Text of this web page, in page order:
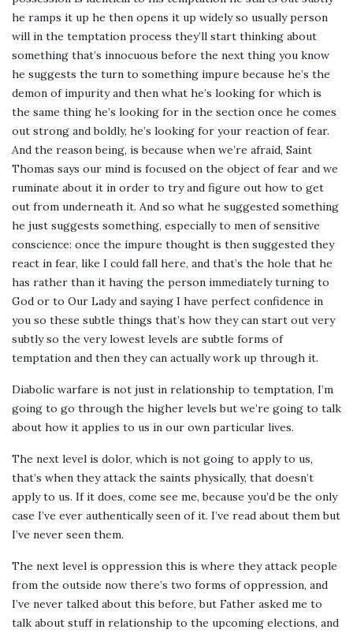
he ramps it up he then opens it up widely so usually person
will in the temptation process they’ll start thinking about
something that’s innocuous before the next thing you know
he suggests the turn to something impure because he’s the
demon of impurity and then what he’s looking for which is
the same thing he’s looking for in the section once he comes
out strong and boldly, he’s looking for your reaction of fear.
And the reason being, is because when we’re afraid, Saint
Thomas says our mind is focused on the object of fear and we
ruminate about it in order to try and figure out how to get
out from underneath it. And so what he suggested something
he just suggests something, especially to men of sensitive
conscience: once the impure thought is then suggested they
react in fear, like I could fall here, and that’s the hole that he
has rather than it having the person immediately turning to
God or to Our Lady and saying I have perfect confidence in
you so these subtle things that’s how they can start out very
subtly so the very lowest levels are subtle forms of
temptation and then they can actually work up through it.
Diabolic warfare is not just in relationship to temptation, I’m
going to go through the higher levels but we’re going to talk
about how it applies to us in our own particular lives.
The next level is dolor, which is not going to apply to us,
that’s when they attack the saints physically, that doesn’t
apply to us. If it does, come see me, because you’d be the only
case I’ve ever authentically seen of it. I’ve read about them but
I’ve never seen them.
The next level is oppression this is where they attack people
from the outside now there’s two forms of oppression, and
I’ve never talked about this before, but Father asked me to
talk about stuff in relationship to the upcoming elections, and